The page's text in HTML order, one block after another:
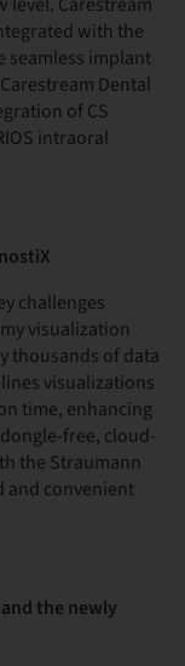
with the
seamless implant
Dental
of CS
intraoral
challenges
visualization
thousands of data
visualizations
time, enhancing
free, cloud-
the Straumann
and convenient
the newly